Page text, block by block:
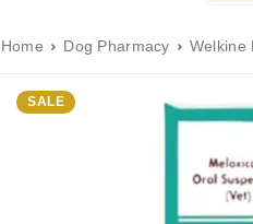
Home Dog Pharmacy Welkine
SALE